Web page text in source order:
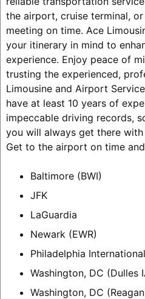
the airport, cruise terminal,
meeting on time. Ace
your itinerary in mind to
experience. Enjoy peace of
trusting the experienced,
Limousine and Airport
have at least 10 years of
impeccable driving records,
you will always get there
Get to the airport on time
Baltimore (BWI)
JFK
LaGuardia
Newark (EWR)
Philadelphia
Washington, DC (Dulles
Washington, DC